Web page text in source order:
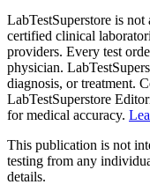
LabTestSuperstore is
certified clinical
providers. Every test
physician.
diagnosis, or treatment.
LabTestSuperstore
for medical accuracy.
This publication is not
testing from any
details.